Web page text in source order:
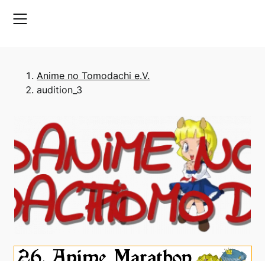
Anime no Tomodachi e.V.
audition_3